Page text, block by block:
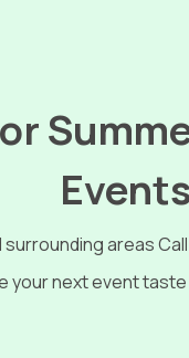
Events
surrounding areas
your next event